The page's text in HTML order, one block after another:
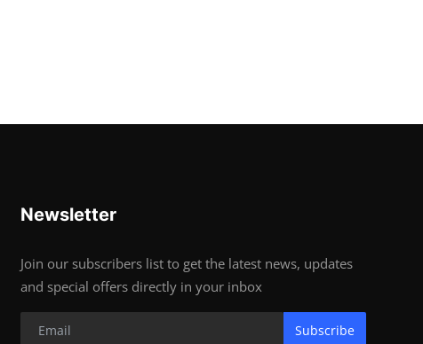
Newsletter
Join our subscribers list to get the latest news, updates
and special offers directly in your inbox
Subscribe